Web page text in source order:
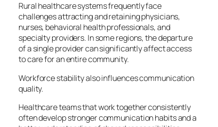
Rural healthcare systems frequently face
challenges attracting and retaining physicians,
nurses, behavioral health professionals, and
specialty providers. In some regions, the departure
of a single provider can significantly affect access
to care for an entire community.
Workforce stability also influences communication
quality.
Healthcare teams that work together consistently
often develop stronger communication habits and a